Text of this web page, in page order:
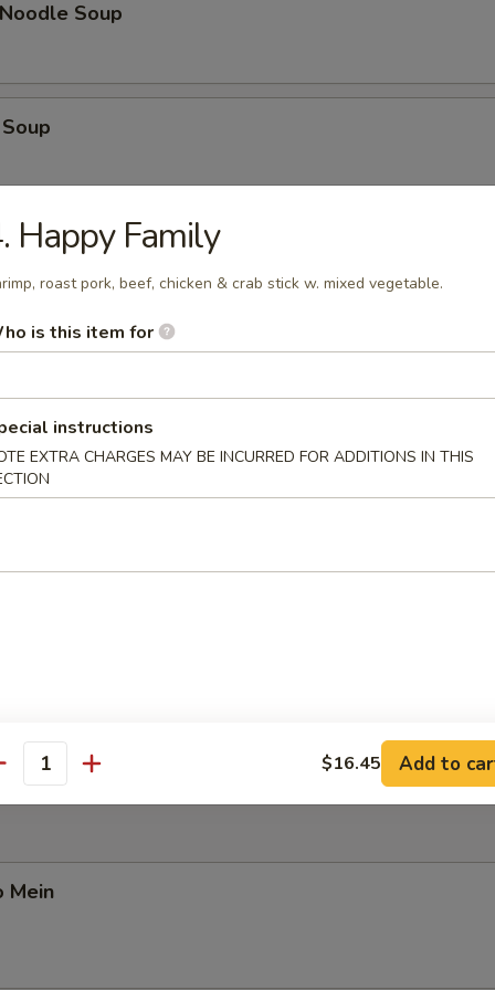
Soup
Soup
Soup
Soup
Yat Gaw Mein
Yat Gaw Mein
Mein
Happy Family
roast pork, beef, chicken & crab stick w. mixed vegetable.
is this item for
instructions
EXTRA CHARGES MAY BE INCURRED FOR ADDITIONS IN THIS
$16.45 Add to